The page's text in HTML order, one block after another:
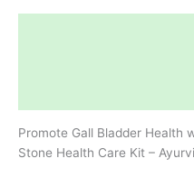
Promote Gall Bladder Health
Stone Health Care Kit –